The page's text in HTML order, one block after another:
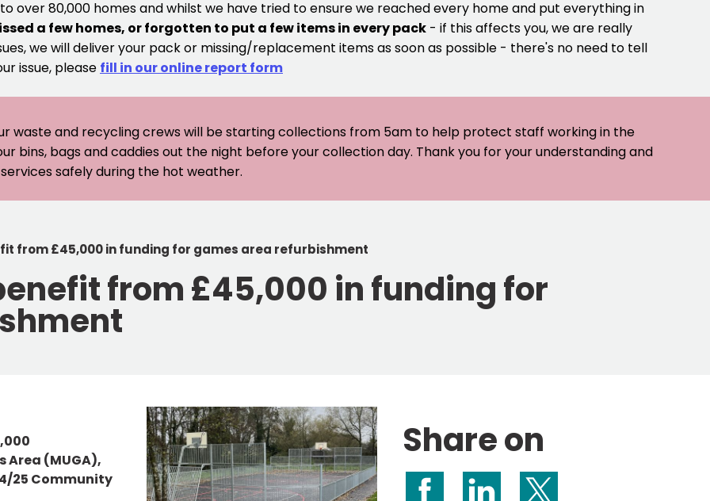
over 80,000 homes and whilst we have tried to ensure we reached every home and put everything in
a few homes, or forgotten to put a few items in every pack - if this affects you, we are really
we will deliver your pack or missing/replacement items as soon as possible - there's no need to tell
issue, please fill in our online report form
waste and recycling crews will be starting collections from 5am to help protect staff working in the
bins, bags and caddies out the night before your collection day. Thank you for your understanding and
safely during the hot weather.
from £45,000 in funding for games area refurbishment
from £45,000 in funding for
Area (MUGA),
25 Community
Share on